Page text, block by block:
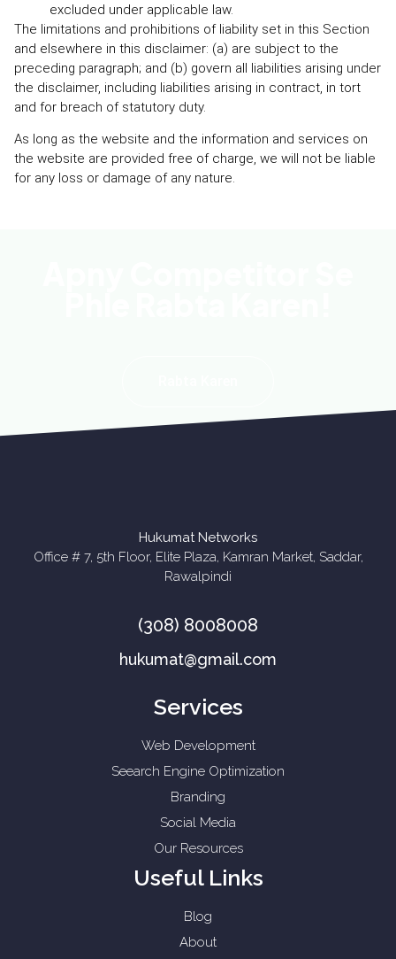
excluded under applicable law.
The limitations and prohibitions of liability set in this Section
and elsewhere in this disclaimer: (a) are subject to the
preceding paragraph; and (b) govern all liabilities arising under
the disclaimer, including liabilities arising in contract, in tort
and for breach of statutory duty.
As long as the website and the information and services on
the website are provided free of charge, we will not be liable
for any loss or damage of any nature.
Hukumat Networks
Office # 7, 5th Floor, Elite Plaza, Kamran Market, Saddar,
Rawalpindi
(308) 8008008
hukumat@gmail.com
Services
Web Development
Seearch Engine Optimization
Branding
Social Media
Our Resources
Useful Links
Blog
About